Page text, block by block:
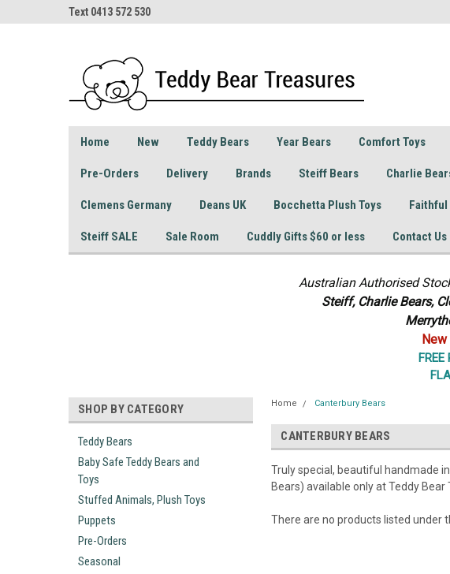
Text 0413 572 530
Home New Teddy Bears Year Bears Comfort Toys
Pre-Orders Delivery Brands Steiff Bears Charlie
Clemens Germany Deans UK Bocchetta Plush Toys
Steiff SALE Sale Room Cuddly Gifts $60 or less Contact Us
Australian Authorised
Steiff, Charlie Bears,
New
SHOP BY CATEGORY
Teddy Bears
Baby Safe Teddy Bears and
Toys
Stuffed Animals, Plush Toys
Puppets
Pre-Orders
Seasonal
Home Canterbury Bears
CANTERBURY BEARS
Truly special, beautiful handmade
Bears) available only at Teddy
There are no products listed under